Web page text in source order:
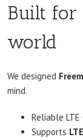
Built for
world
We designed
mind.
Reliable
Supports